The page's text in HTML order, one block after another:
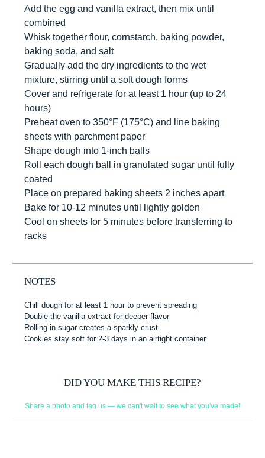
Add the egg and vanilla extract, then mix until
combined
Whisk together flour, cornstarch, baking powder,
baking soda, and salt
Gradually add the dry ingredients to the wet
mixture, stirring until a soft dough forms
Cover and refrigerate for at least 1 hour (up to 24
hours)
Preheat oven to 350°F (175°C) and line baking
sheets with parchment paper
Shape dough into 1-inch balls
Roll each dough ball in granulated sugar until fully
coated
Place on prepared baking sheets 2 inches apart
Bake for 10-12 minutes until lightly golden
Cool on sheets for 5 minutes before transferring to
racks
NOTES
Chill dough for at least 1 hour to prevent spreading
Double the vanilla extract for deeper flavor
Rolling in sugar creates a sparkly crust
Cookies stay soft for 2-3 days in an airtight container
DID YOU MAKE THIS RECIPE?
Share a photo and tag us — we can't wait to see what you've made!